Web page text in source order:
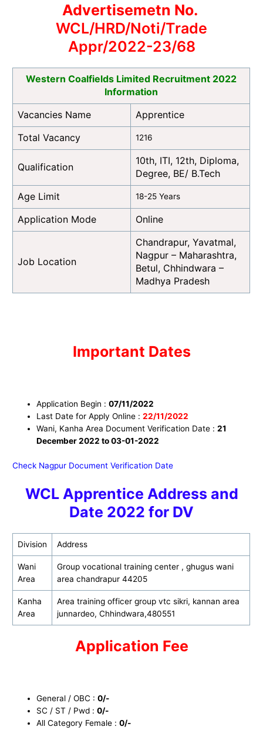
Advertisemetn No.
WCL/HRD/Noti/Trade
Appr/2022-23/68
Western Coalfields Limited Recruitment 2022
Information
Vacancies Name
Apprentice
Total Vacancy
1216
Qualification
10th, ITI, 12th, Diploma,
Degree, BE/ B.Tech
Age Limit
18-25 Years
Application Mode Online
Job Location
Chandrapur, Yavatmal,
Nagpur – Maharashtra,
Betul, Chhindwara –
Madhya Pradesh
Important Dates
Application Begin :07/11/2022
Last Date for Apply Online :22/11/2022
Wani, Kanha Area Document Verification Date :21
December 2022 to 03-01-2022
Check Nagpur Document Verification Date
WCL Apprentice Address and
Date 2022 for DV
Division Address
Wani
Area
Group vocational training center , ghugus wani
area chandrapur 44205
Kanha
Area
Area training officer group vtc sikri, kannan area
junnardeo, Chhindwara,480551
Application Fee
General / OBC :0/-
SC / ST / Pwd :0/-
All Category Female :0/-